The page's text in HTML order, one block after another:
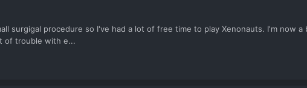
surgigal procedure so I've had a lot of free time to play Xenonauts. I'm now
of trouble with e...